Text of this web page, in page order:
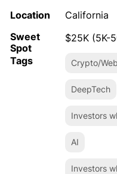
Location
California
Sweet
Spot
$25K (5K-
Tags
Crypto/
DeepTech
Investors
AI
Investors